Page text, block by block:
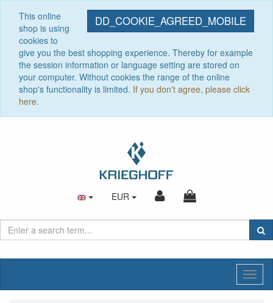
DD_COOKIE_AGREED_MOBILE
This online
shop is using
cookies to
give you the best shopping experience. Thereby for example
the session information or language setting are stored on
your computer. Without cookies the range of the online
shop's functionality is limited. If you don't agree, please click
here.
EUR